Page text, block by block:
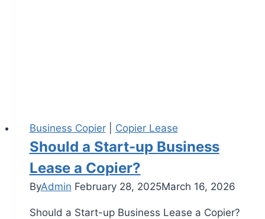
Business Copier| Copier Lease
Should a Start-up Business
Lease a Copier?
ByAdmin February 28, 2025March 16, 2026
Should a Start-up Business Lease a Copier?